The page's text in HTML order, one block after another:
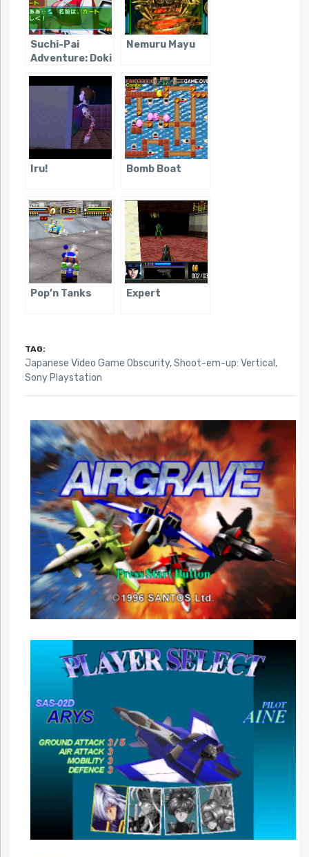
Suchi-Pai
Adventure: Doki
Nemuru Mayu
Iru! Bomb Boat
Pop’n Tanks Expert
TAG:
Japanese Video Game Obscurity,Shoot-em-up: Vertical ,
Sony Playstation